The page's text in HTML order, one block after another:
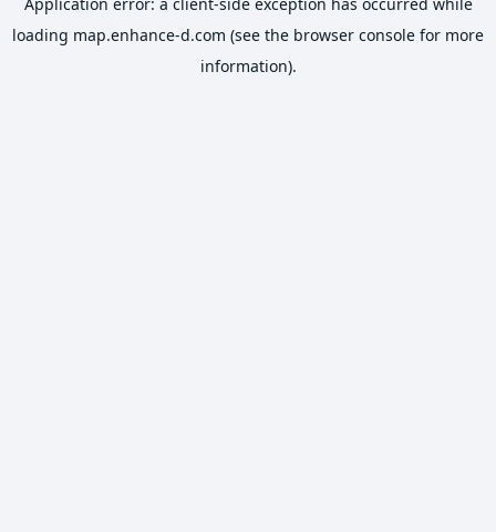
loading map.enhance-d.com (see the browser console for more
information).